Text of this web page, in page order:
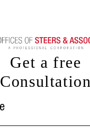
Get a free
Consultation